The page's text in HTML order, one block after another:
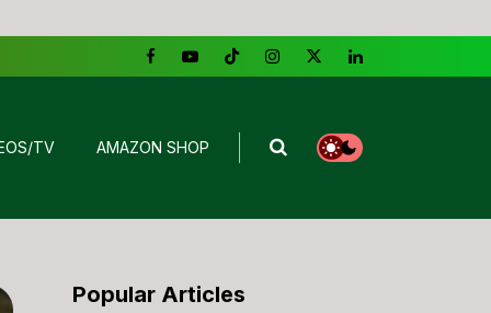
TV AMAZON SHOP
Popular Articles